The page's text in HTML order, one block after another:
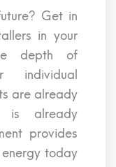
Get in
in your
depth of
individual
are already
is already
provides
today